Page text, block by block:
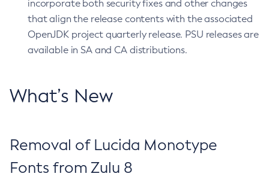
incorporate both security fixes and other changes
that align the release contents with the associated
OpenJDK project quarterly release. PSU releases are
available in SA and CA distributions.
What’s New
Removal of Lucida Monotype
Fonts from Zulu 8